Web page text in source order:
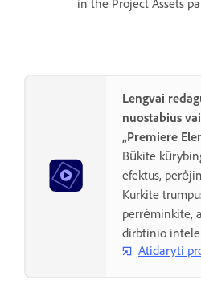
in the Project Assets
Lengvai
nuostabius
„Premiere
Būkite
efektus,
Kurkite
perrėminkite,
dirbtinio
Atidaryti